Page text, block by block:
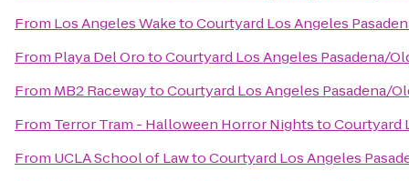
From Los Angeles WaketoCourtyard Los Angeles
From Playa Del OrotoCourtyard Los Angeles Pasadena/
From MB2 RacewaytoCourtyard Los Angeles Pasadena/
From Terror Tram - Halloween Horror NightstoCourtyard
From UCLA School of LawtoCourtyard Los Angeles